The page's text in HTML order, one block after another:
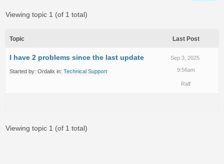
Viewing topic 1 (of 1 total)
Topic Last Post
I have 2 problems since the last update
Started by: Ordalix in: Technical Support
Sep 3, 2025
9:56am
Ralf
Viewing topic 1 (of 1 total)